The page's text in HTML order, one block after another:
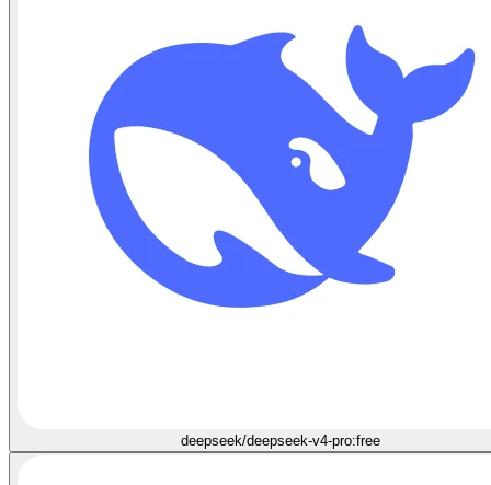
deepseek/deepseek-v4-pro:free